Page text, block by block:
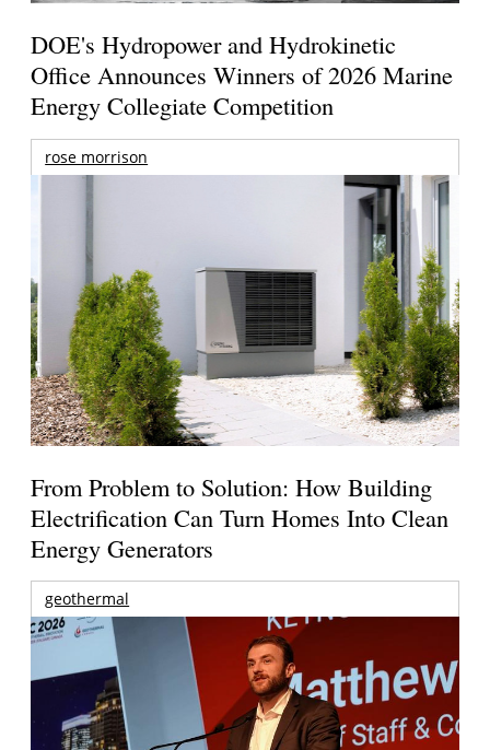
DOE's Hydropower and Hydrokinetic
Office Announces Winners of 2026 Marine
Energy Collegiate Competition
rose morrison
From Problem to Solution: How Building
Electrification Can Turn Homes Into Clean
Energy Generators
geothermal